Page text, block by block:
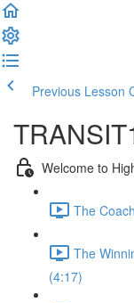
Previous Lesson
Welcome to
The
The
(4:17)